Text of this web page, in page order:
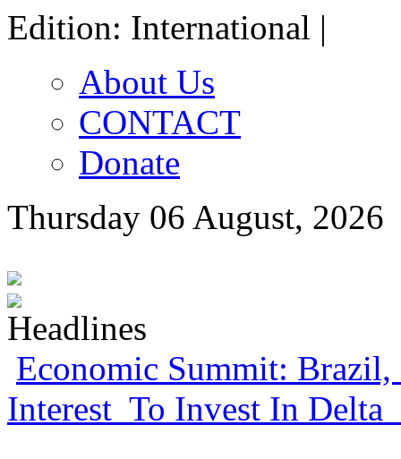
Edition: International |
About Us
CONTACT
Donate
Thursday 06 August, 2026
Economic Summit:
Interest To Invest In Delta